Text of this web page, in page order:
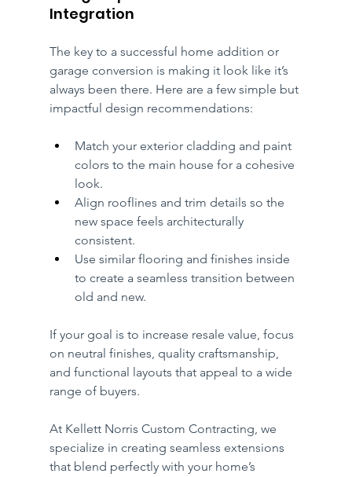
Integration
The key to a successful home addition or
garage conversion is making it look like it’s
always been there. Here are a few simple but
impactful design recommendations:
Match your exterior cladding and paint
colors to the main house for a cohesive
look.
Align rooflines and trim details so the
new space feels architecturally
consistent.
Use similar flooring and finishes inside
to create a seamless transition between
old and new.
If your goal is to increase resale value, focus
on neutral finishes, quality craftsmanship,
and functional layouts that appeal to a wide
range of buyers.
At Kellett Norris Custom Contracting, we
specialize in creating seamless extensions
that blend perfectly with your home’s